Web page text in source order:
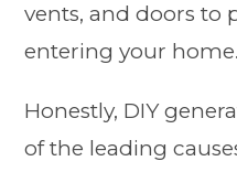
vents, and doors to
entering your home.
Honestly, DIY
of the leading